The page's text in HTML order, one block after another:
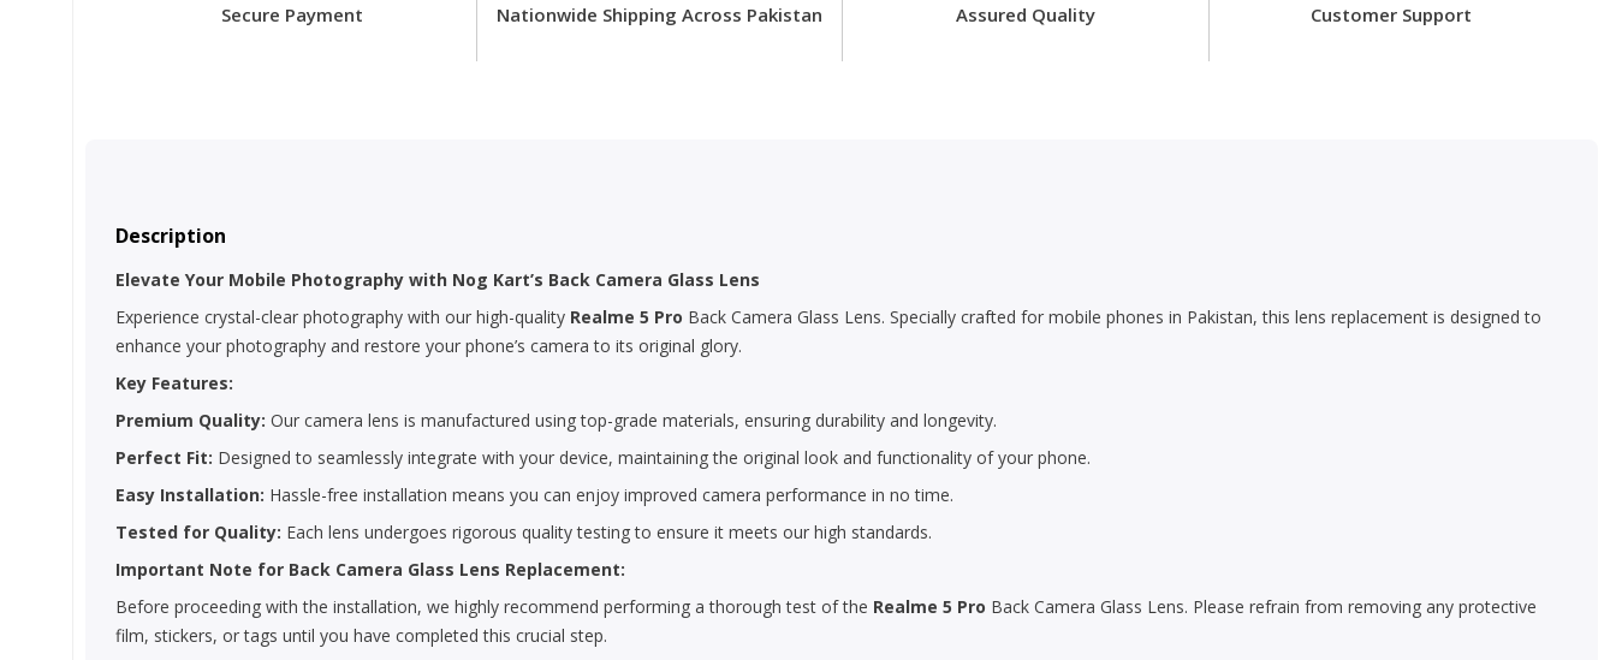
Secure Payment Nationwide Shipping Across Pakistan Assured Quality Customer Support
Description
Elevate Your Mobile Photography with Nog Kart’s Back Camera Glass Lens
Experience crystal-clear photography with our high-quality Realme 5 Pro Back Camera Glass Lens. Specially crafted for mobile phones in Pakistan, this lens replacement is designed to
enhance your photography and restore your phone’s camera to its original glory.
Key Features:
Premium Quality: Our camera lens is manufactured using top-grade materials, ensuring durability and longevity.
Perfect Fit: Designed to seamlessly integrate with your device, maintaining the original look and functionality of your phone.
Easy Installation: Hassle-free installation means you can enjoy improved camera performance in no time.
Tested for Quality: Each lens undergoes rigorous quality testing to ensure it meets our high standards.
Important Note for Back Camera Glass Lens Replacement:
Before proceeding with the installation, we highly recommend performing a thorough test of the Realme 5 Pro Back Camera Glass Lens. Please refrain from removing any protective
film, stickers, or tags until you have completed this crucial step.